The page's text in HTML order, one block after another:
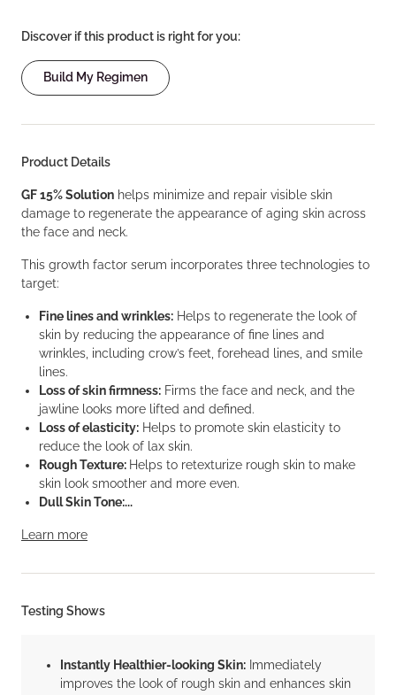
Discover if this product is right for you:
Build My Regimen
Product Details
GF 15% Solution helps minimize and repair visible skin
damage to regenerate the appearance of aging skin across
the face and neck.
This growth factor serum incorporates three technologies to
target:
Fine lines and wrinkles: Helps to regenerate the look of
skin by reducing the appearance of fine lines and
wrinkles, including crow’s feet, forehead lines, and smile
lines.
Loss of skin firmness: Firms the face and neck, and the
jawline looks more lifted and defined.
Loss of elasticity: Helps to promote skin elasticity to
reduce the look of lax skin.
Rough Texture: Helps to retexturize rough skin to make
skin look smoother and more even.
Dull Skin Tone:...
Learn more
Testing Shows
Instantly Healthier-looking Skin: Immediately
improves the look of rough skin and enhances skin